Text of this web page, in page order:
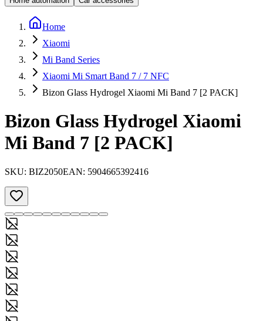
Home
Xiaomi
Mi Band Series
Xiaomi Mi Smart Band 7 / 7 NFC
Bizon Glass Hydrogel Xiaomi Mi Band 7 [2 PACK]
Bizon Glass Hydrogel Xiaomi
Mi Band 7 [2 PACK]
SKU: BIZ2050EAN: 5904665392416